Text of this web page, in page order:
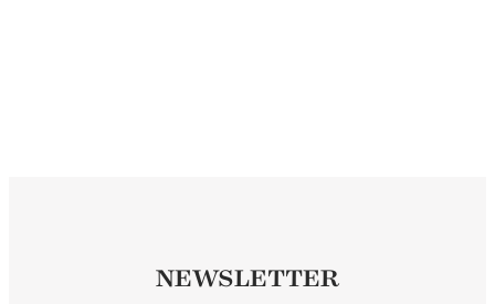
NEWSLETTER